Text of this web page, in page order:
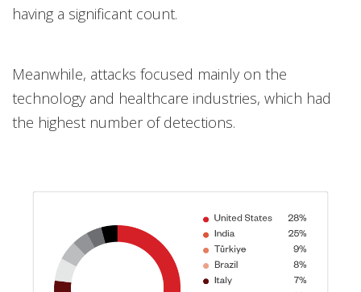
having a significant count.
Meanwhile, attacks focused mainly on the
technology and healthcare industries, which had
the highest number of detections.